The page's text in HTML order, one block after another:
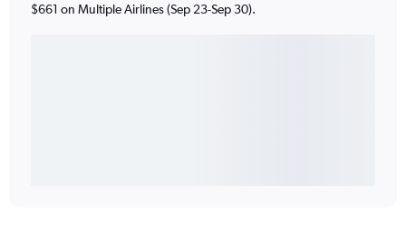
$661 on Multiple Airlines (Sep 23-Sep 30).